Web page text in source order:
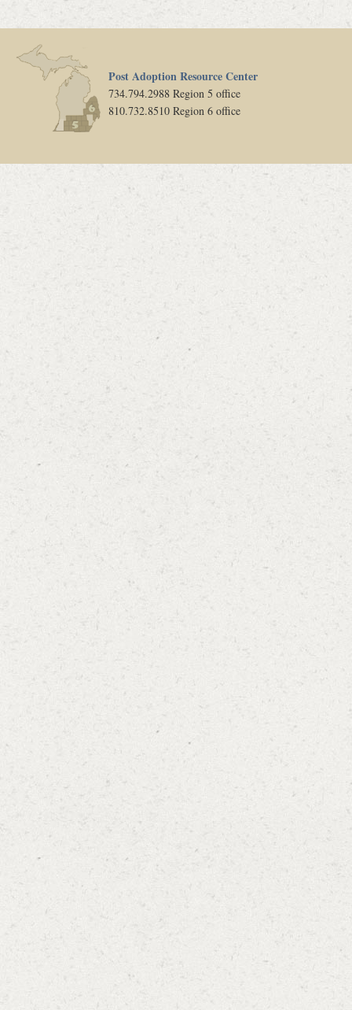
Post Adoption Resource Center
734.794.2988 Region 5 office
810.732.8510 Region 6 office